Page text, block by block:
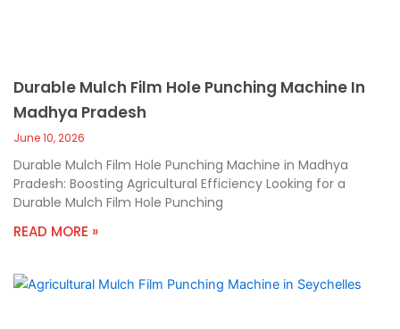
Durable Mulch Film Hole Punching Machine In
Madhya Pradesh
June 10, 2026
Durable Mulch Film Hole Punching Machine in Madhya
Pradesh: Boosting Agricultural Efficiency Looking for a
Durable Mulch Film Hole Punching
READ MORE »